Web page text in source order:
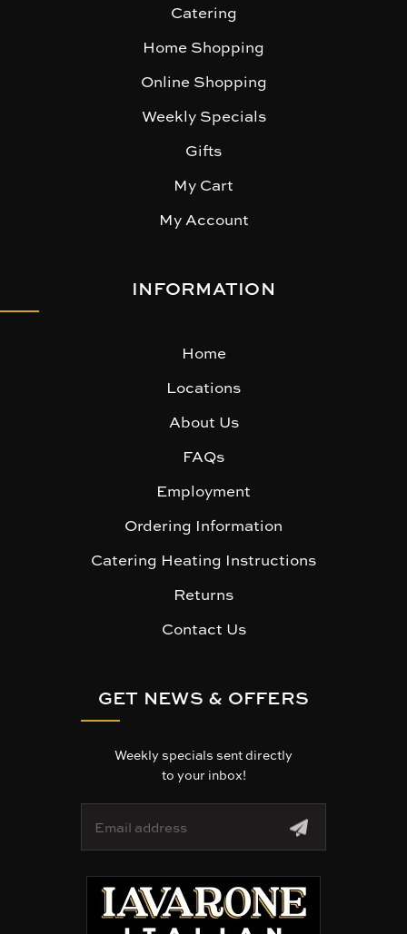
Catering
Home Shopping
Online Shopping
Weekly Specials
Gifts
My Cart
My Account
INFORMATION
Home
Locations
About Us
FAQs
Employment
Ordering Information
Catering Heating Instructions
Returns
Contact Us
GET NEWS & OFFERS
Weekly specials sent directly
to your inbox!
a